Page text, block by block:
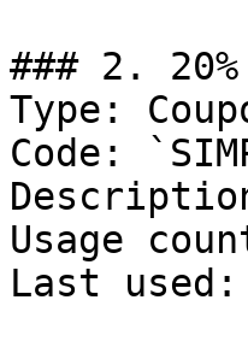
### 2.
Type:
Code:
Usage
Last